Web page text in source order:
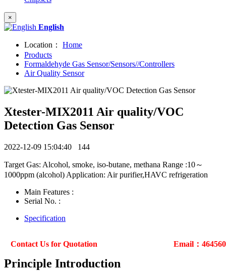
×
English
Location：
Home
Products
Formaldehyde Gas Sensor/Sensors//Controllers
Air Quality Sensor
Xtester-MIX2011 Air quality/VOC
Detection Gas Sensor
2022-12-09 15:04:40 144
Target Gas: Alcohol, smoke, iso-butane, methana Range :10～
1000ppm (alcohol) Application: Air purifier,HAVC refrigeration
Main Features :
Serial No. :
Specification
Contact Us for Quotation Email：
Principle Introduction